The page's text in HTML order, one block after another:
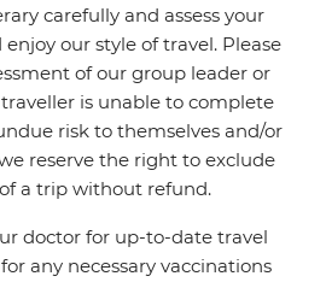
carefully and assess your
our style of travel. Please
of our group leader or
is unable to complete
risk to themselves and/or
reserve the right to exclude
a trip without refund.
doctor for up-to-date travel
any necessary vaccinations